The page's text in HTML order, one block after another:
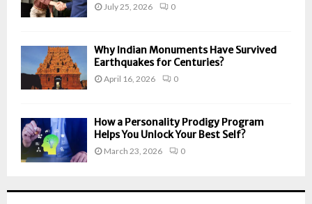
July 25, 2026 0
Why Indian Monuments Have Survived
Earthquakes for Centuries?
April 16, 2026 0
How a Personality Prodigy Program
Helps You Unlock Your Best Self?
March 23, 2026 0